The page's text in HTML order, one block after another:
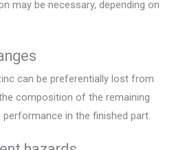
may be necessary, depending on
can be preferentially lost from
composition of the remaining
in the finished part.